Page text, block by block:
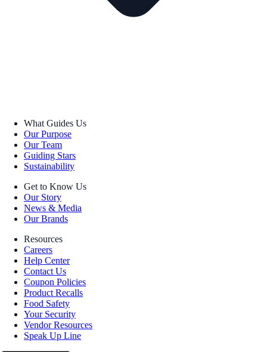
What Guides Us
Our Purpose
Our Team
Guiding Stars
Sustainability
Get to Know Us
Our Story
News & Media
Our Brands
Resources
Careers
Help Center
Contact Us
Coupon Policies
Product Recalls
Food Safety
Your Security
Vendor Resources
Speak Up Line